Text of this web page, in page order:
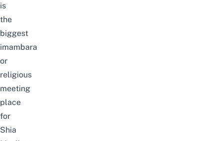
is
the
biggest
imambara
or
religious
meeting
place
for
Shia